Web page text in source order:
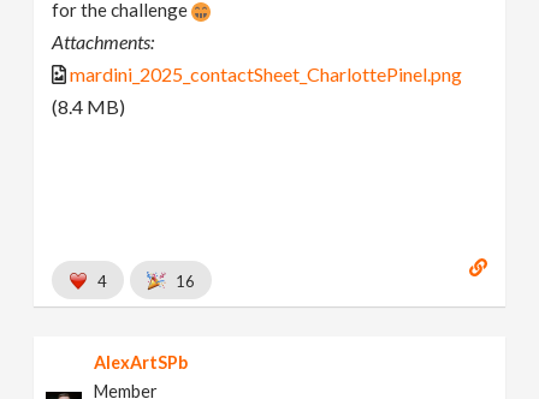
for the challenge
Attachments:
mardini_2025_contactSheet_CharlottePinel.png
(8.4 MB)
4 16
AlexArtSPb
Member